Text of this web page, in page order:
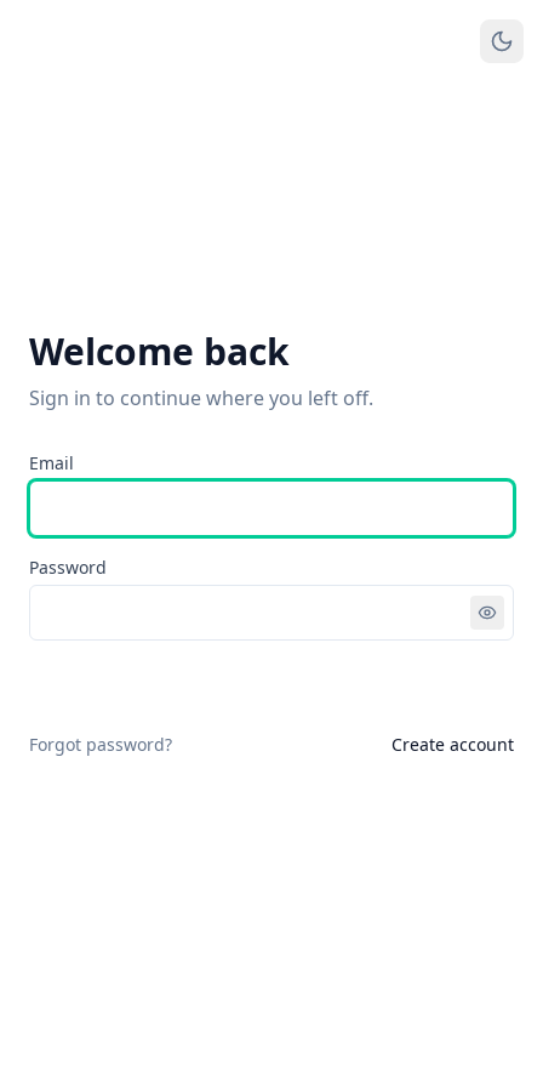
Welcome back
Sign in to continue where you left off.
Email
Password
Forgot password? Create account